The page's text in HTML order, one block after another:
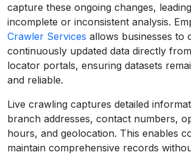
capture these ongoing changes,
incomplete or inconsistent analysis.
Crawler Services allows businesses to
continuously updated data directly
locator portals, ensuring datasets
and reliable.
Live crawling captures detailed
branch addresses, contact numbers,
hours, and geolocation. This enables
maintain comprehensive records